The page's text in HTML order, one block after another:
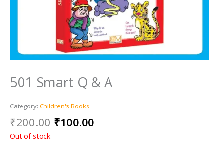
501 Smart Q & A
Category: Children's Books
₹200.00 Original
₹100.00
Out of stock